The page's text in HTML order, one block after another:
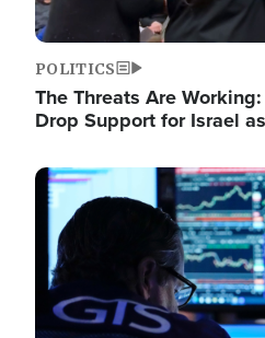
POLITICS
The Threats Are
Drop Support for Israel
Image